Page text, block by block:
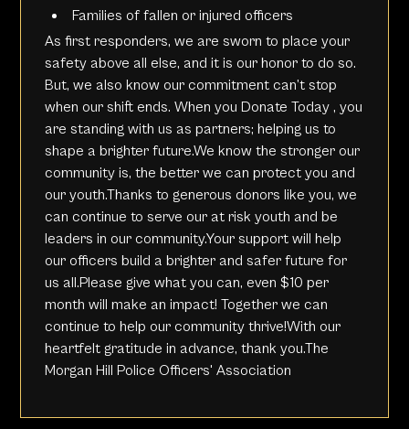
Families of fallen or injured officers
As first responders, we are sworn to place your
safety above all else, and it is our honor to do so.
But, we also know our commitment can’t stop
when our shift ends. When you Donate Today, you
are standing with us as partners; helping us to
shape a brighter future.We know the stronger our
community is, the better we can protect you and
our youth.Thanks to generous donors like you, we
can continue to serve our at risk youth and be
leaders in our community.Your support will help
our officers build a brighter and safer future for
us all.Please give what you can, even $10 per
month will make an impact! Together we can
continue to help our community thrive!With our
heartfelt gratitude in advance, thank you.The
Morgan Hill Police Officers' Association